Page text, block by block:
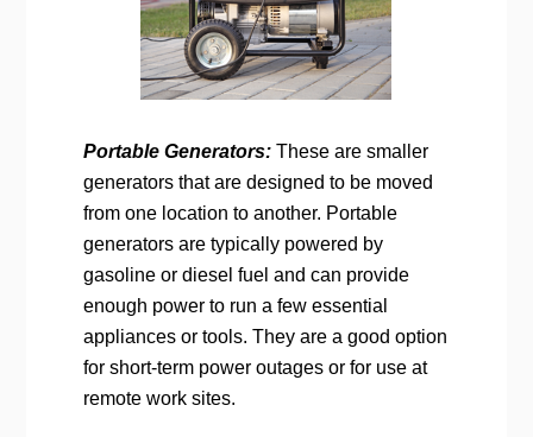
Portable Generators:These are smaller
generators that are designed to be moved
from one location to another. Portable
generators are typically powered by
gasoline or diesel fuel and can provide
enough power to run a few essential
appliances or tools. They are a good option
for short-term power outages or for use at
remote work sites.